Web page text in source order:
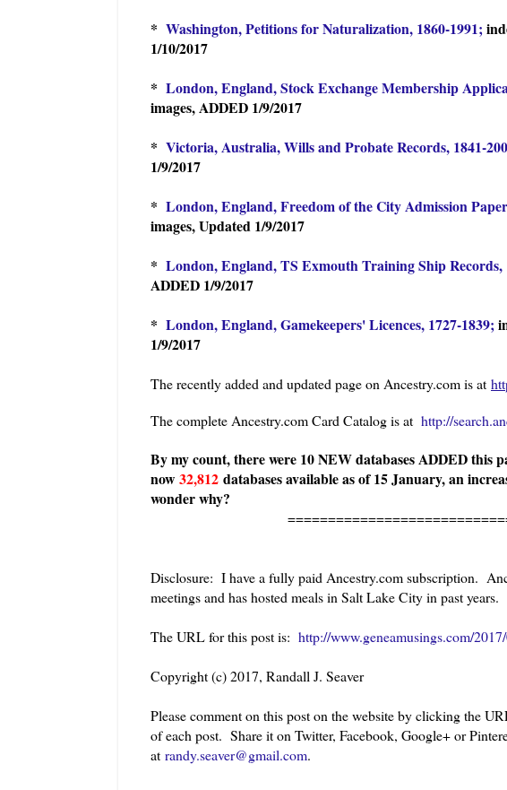
* Washington, Petitions for Naturalization, 1860-1991;
1/10/2017
* London, England, Stock Exchange Membership
images, ADDED 1/9/2017
* Victoria, Australia, Wills and Probate Records, 1841-
1/9/2017
* London, England, Freedom of the City Admission
images, Updated 1/9/2017
* London, England, TS Exmouth Training Ship Records,
ADDED 1/9/2017
* London, England, Gamekeepers' Licences, 1727-1839;
1/9/2017
The recently added and updated page on Ancestry.com is at
The complete Ancestry.com Card Catalog is at http://
By my count, there were 10 NEW databases ADDED this
now 32,812 databases available as of 15 January, an
wonder why?
Disclosure: I have a fully paid Ancestry.com subscription.
meetings and has hosted meals in Salt Lake City in past years.
The URL for this post is: http://www.geneamusings.com/
Copyright (c) 2017, Randall J. Seaver
Please comment on this post on the website by clicking the
of each post. Share it on Twitter, Facebook, Google+ or
at randy.seaver@gmail.com.